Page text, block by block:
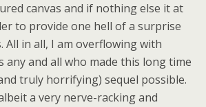
canvas and if nothing else it at
to provide one hell of a surprise
in all, I am overflowing with
any and all who made this long time
truly horrifying) sequel possible.
a very nerve-racking and